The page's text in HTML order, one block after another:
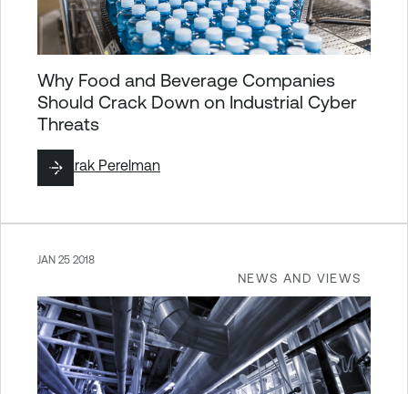
Why Food and Beverage Companies
Should Crack Down on Industrial Cyber
Threats
ByBarak Perelman
NEWS AND VIEWS
JAN 25 2018